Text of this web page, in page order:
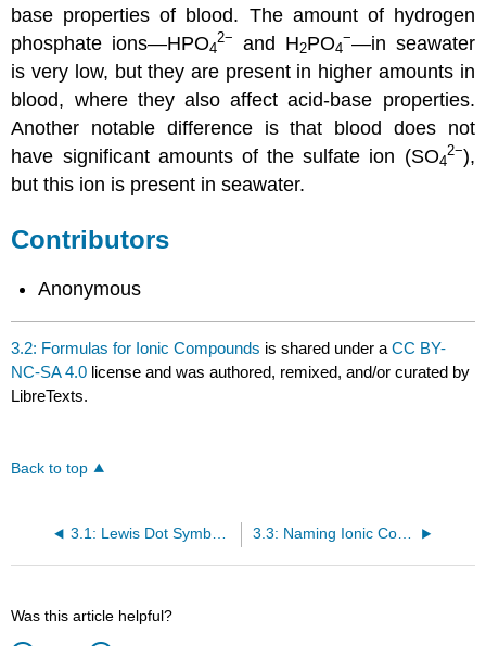
base properties of blood. The amount of hydrogen
phosphate ions—HPO4
2− and H2PO4
−—in seawater
is very low, but they are present in higher amounts in
blood, where they also affect acid-base properties.
Another notable difference is that blood does not
have significant amounts of the sulfate ion (SO4
2−),
but this ion is present in seawater.
Contributors
Anonymous
3.2: Formulas for Ionic Compounds is shared under aCC BY-
NC-SA 4.0 license and was authored, remixed, and/or curated by
LibreTexts.
Back to top
3.1: Lewis Dot Symbols and the Octet Rule 3.3: Naming Ionic Compounds
Was this article helpful?